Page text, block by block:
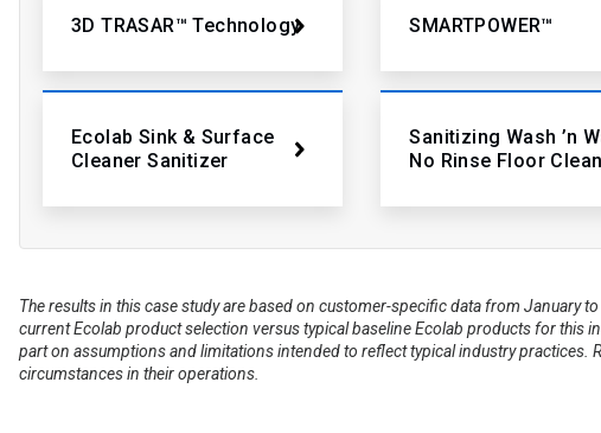
3D TRASAR™ Technology
Ecolab Sink & Surface
Cleaner Sanitizer
SMARTPOWER™
Sanitizing Wash ’n
No Rinse Floor
The results in this case study are based on customer-specific data from January
current Ecolab product selection versus typical baseline Ecolab products for this
part on assumptions and limitations intended to reflect typical industry practices.
circumstances in their operations.